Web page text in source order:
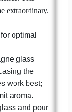
extraordinary.
optimal
glass
the
work best;
aroma.
and pour